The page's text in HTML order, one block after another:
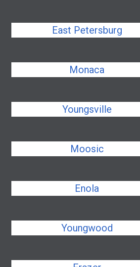
East Petersburg
Monaca
Youngsville
Moosic
Enola
Youngwood